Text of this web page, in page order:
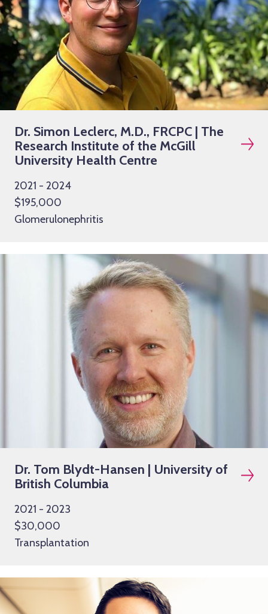
Dr. Simon Leclerc, M.D., FRCPC | The
Research Institute of the McGill
University Health Centre
2021 - 2024
$195,000
Glomerulonephritis
Dr. Tom Blydt-Hansen | University of
British Columbia
2021 - 2023
$30,000
Transplantation